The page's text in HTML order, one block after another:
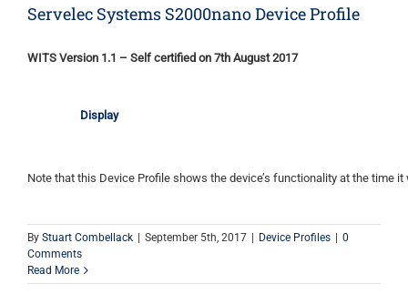
Servelec Systems S2000nano Device Profile
WITS Version 1.1 – Self certified on 7th August 2017
Display
Note that this Device Profile shows the device’s functionality at the time
By Stuart Combellack September 5th, 2017 Device Profiles
0
Comments
Read More